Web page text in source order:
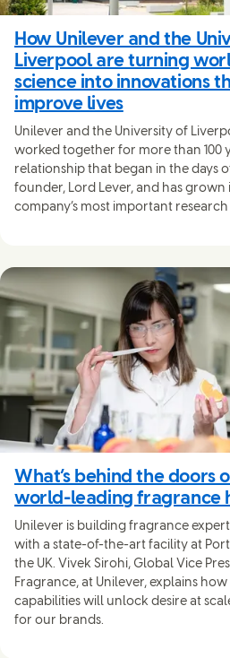
How Unilever and the
Liverpool are turning
science into innovations
improve lives
Unilever and the University of
worked together for more than 100
relationship that began in the days
founder, Lord Lever, and has
company’s most important
What’s behind the doors
world-leading fragrance
Unilever is building fragrance
with a state-of-the-art facility at
the UK. Vivek Sirohi, Global Vice
Fragrance, at Unilever, explains
capabilities will unlock desire at
for our brands.